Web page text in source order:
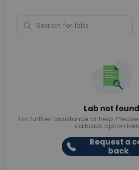
Lab not found
For further assistance or help.
callback option
Request a
back